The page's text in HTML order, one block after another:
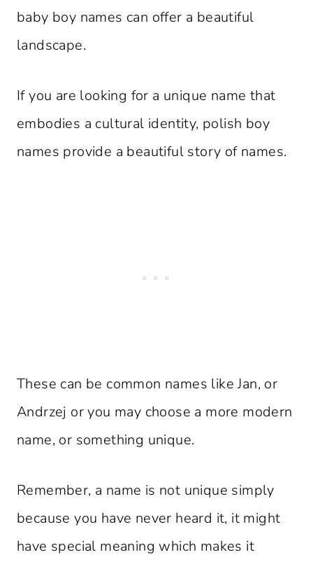
baby boy names can offer a beautiful
landscape.
If you are looking for a unique name that
embodies a cultural identity, polish boy
names provide a beautiful story of names.
These can be common names like Jan, or
Andrzej or you may choose a more modern
name, or something unique.
Remember, a name is not unique simply
because you have never heard it, it might
have special meaning which makes it